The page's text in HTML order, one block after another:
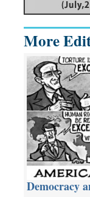
More
Democracy